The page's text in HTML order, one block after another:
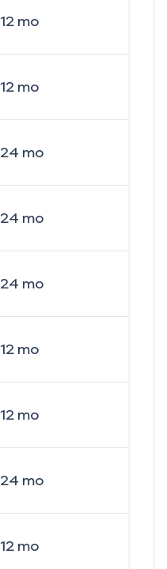
12mo
12mo
24 mo
24 mo
24 mo
12mo
12mo
24 mo
12mo